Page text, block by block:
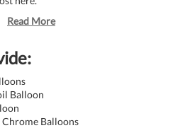
Read More
Balloon
Balloons